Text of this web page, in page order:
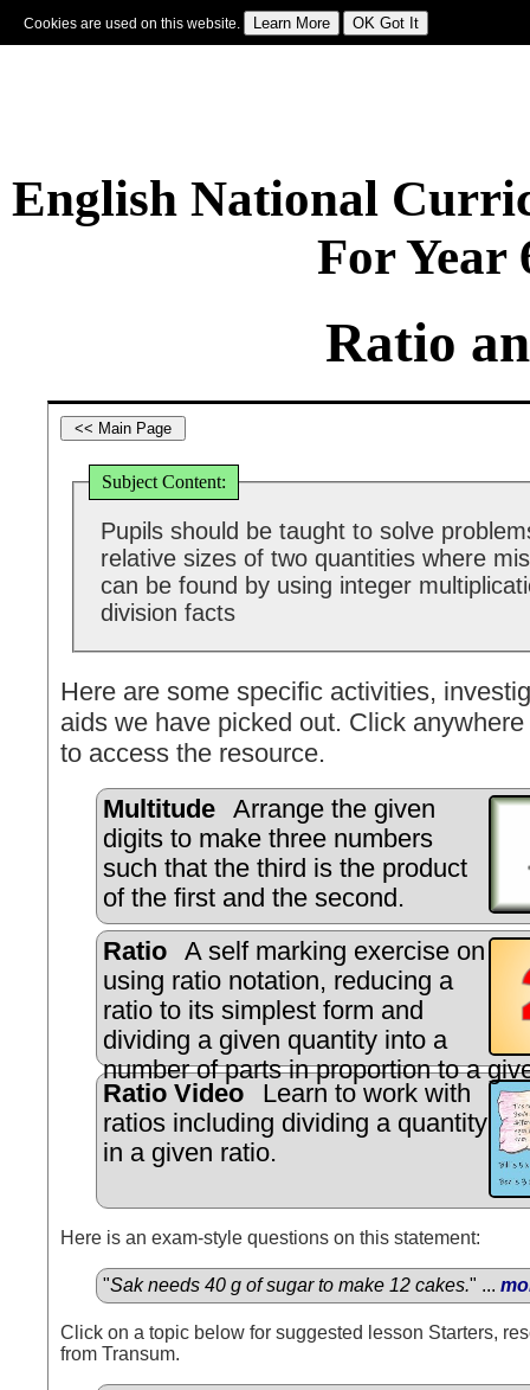
Cookies are used on this website.
English National
For Year
Ratio
Subject Content:
Pupils should be taught to solve
relative sizes of two quantities where
can be found by using integer
division facts
Here are some specific activities,
aids we have picked out. Click
to access the resource.
Multitude
Arrange the given
digits to make three numbers
such that the third is the product
of the first and the second.
Ratio
A self marking exercise on
using ratio notation, reducing a
ratio to its simplest form and
dividing a given quantity into a
number of parts in proportion to a
Ratio Video
Learn to work with
ratios including dividing a quantity
in a given ratio.
Here is an exam-style questions on this statement:
"Sak needs 40 g of sugar to make 12 cakes." ...
Click on a topic below for suggested lesson Starters,
from Transum.